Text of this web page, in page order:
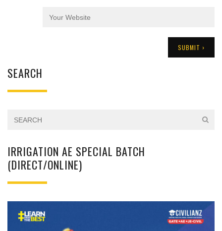
SEARCH
IRRIGATION AE SPECIAL BATCH
(DIRECT/ONLINE)